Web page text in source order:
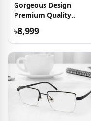
Gorgeous Design
Premium Quality
৳8,999